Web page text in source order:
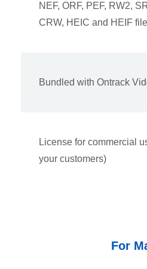
NEF, ORF, PEF, RW2,
CRW, HEIC and HEIF
Bundled with Ontrack
License for commercial
your customers)
For